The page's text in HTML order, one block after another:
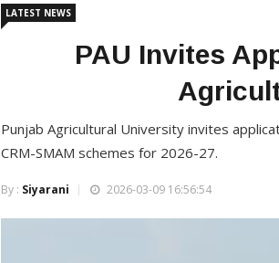
LATEST NEWS
PAU Invites
Punjab Agricultural University invites
CRM-SMAM schemes for 2026-27.
By : Siyarani 2026-03-09 16:56:54